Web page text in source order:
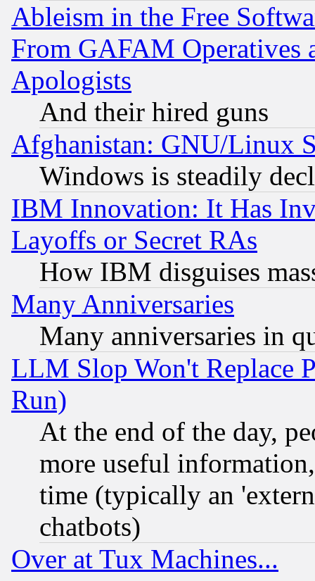
Ableism in the Free
From GAFAM Operatives
Apologists
And their hired guns
Afghanistan: GNU/Linux
Windows is steadily
IBM Innovation: It Has
Layoffs or Secret RAs
How IBM disguises
Many Anniversaries
Many anniversaries in
LLM Slop Won't Replace
Run)
At the end of the day,
more useful
time (typically an
chatbots)
Over at Tux Machines...